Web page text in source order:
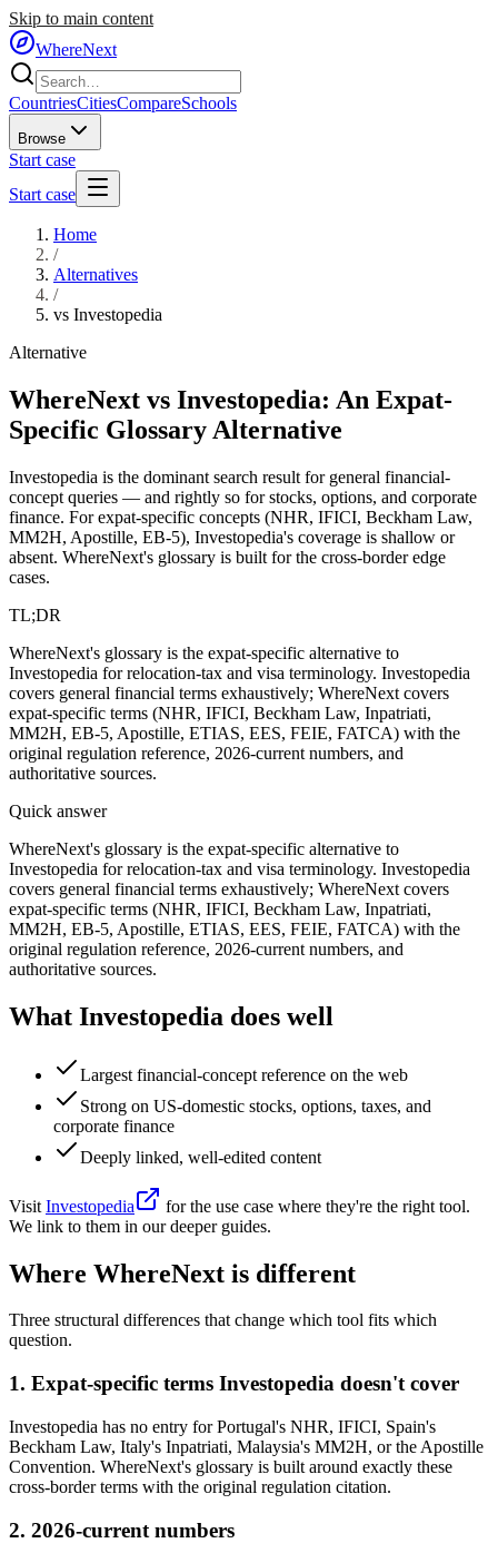
Skip to main content
WhereNext
CountriesCitiesCompareSchools
Browse
Start case
Start case
Home
/
Alternatives
/
vs Investopedia
Alternative
WhereNext vs Investopedia: An Expat-
Specific Glossary Alternative
Investopedia is the dominant search result for general financial-
concept queries — and rightly so for stocks, options, and corporate
finance. For expat-specific concepts (NHR, IFICI, Beckham Law,
MM2H, Apostille, EB-5), Investopedia's coverage is shallow or
absent. WhereNext's glossary is built for the cross-border edge
cases.
TL;DR
WhereNext's glossary is the expat-specific alternative to
Investopedia for relocation-tax and visa terminology. Investopedia
covers general financial terms exhaustively; WhereNext covers
expat-specific terms (NHR, IFICI, Beckham Law, Inpatriati,
MM2H, EB-5, Apostille, ETIAS, EES, FEIE, FATCA) with the
original regulation reference, 2026-current numbers, and
authoritative sources.
Quick answer
WhereNext's glossary is the expat-specific alternative to
Investopedia for relocation-tax and visa terminology. Investopedia
covers general financial terms exhaustively; WhereNext covers
expat-specific terms (NHR, IFICI, Beckham Law, Inpatriati,
MM2H, EB-5, Apostille, ETIAS, EES, FEIE, FATCA) with the
original regulation reference, 2026-current numbers, and
authoritative sources.
What Investopedia does well
Largest financial-concept reference on the web
Strong on US-domestic stocks, options, taxes, and
corporate finance
Deeply linked, well-edited content
Visit Investopedia
for the use case where they're the right tool.
We link to them in our deeper guides.
Where WhereNext is different
Three structural differences that change which tool fits which
question.
1. Expat-specific terms Investopedia doesn't cover
Investopedia has no entry for Portugal's NHR, IFICI, Spain's
Beckham Law, Italy's Inpatriati, Malaysia's MM2H, or the Apostille
Convention. WhereNext's glossary is built around exactly these
cross-border terms with the original regulation citation.
2. 2026-current numbers